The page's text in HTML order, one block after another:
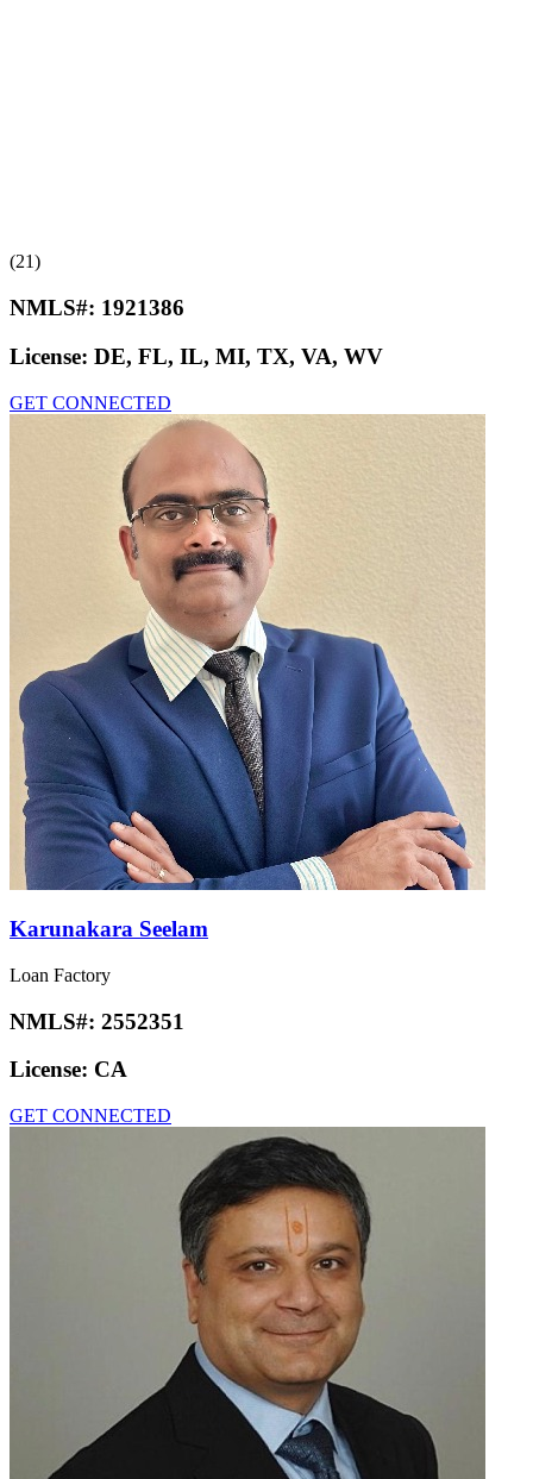
(21)
NMLS#: 1921386
License: DE, FL, IL, MI, TX, VA, WV
GET CONNECTED
Karunakara Seelam
Loan Factory
NMLS#: 2552351
License: CA
GET CONNECTED